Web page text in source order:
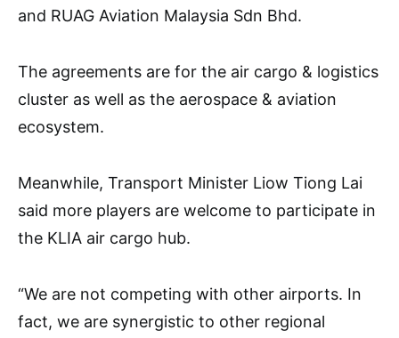
and RUAG Aviation Malaysia Sdn Bhd.
The agreements are for the air cargo & logistics
cluster as well as the aerospace & aviation
ecosystem.
Meanwhile, Transport Minister Liow Tiong Lai
said more players are welcome to participate in
the KLIA air cargo hub.
“We are not competing with other airports. In
fact, we are synergistic to other regional